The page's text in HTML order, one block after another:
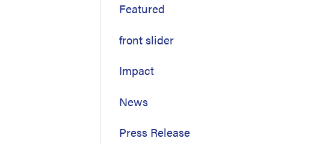
Featured
front slider
Impact
News
Press Release